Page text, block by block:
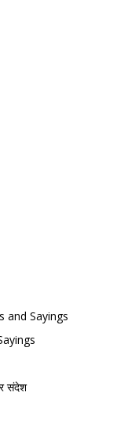
and Sayings
संदेश